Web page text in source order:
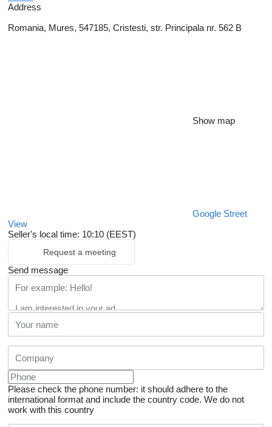
Address
Romania, Mures, 547185, Cristesti, str. Principala nr. 562 B
Show map
Google Street
View
Seller's local time: 10:10 (EEST)
Request a meeting
Send message
Please check the phone number: it should adhere to the
international format and include the country code. We do not
work with this country